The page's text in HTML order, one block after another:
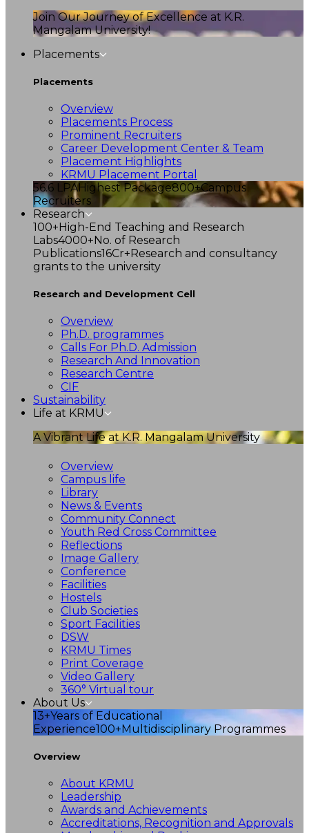
Join Our Journey of Excellence at K.R.
Mangalam University!
Placements
Placements
Overview
Placements Process
Prominent Recruiters
Career Development Center & Team
Placement Highlights
KRMU Placement Portal
56.6 LPAHighest Package800+Campus
Recruiters
Research
100+High-End Teaching and Research
Labs4000+No. of Research
Publications16Cr+Research and consultancy
grants to the university
Research and Development Cell
Overview
Ph.D. programmes
Calls For Ph.D. Admission
Research And Innovation
Research Centre
CIF
Sustainability
Life at KRMU
A Vibrant Life at K.R. Mangalam University
Overview
Campus life
Library
News & Events
Community Connect
Youth Red Cross Committee
Reflections
Image Gallery
Conference
Facilities
Hostels
Club Societies
Sport Facilities
DSW
KRMU Times
Print Coverage
Video Gallery
360° Virtual tour
About Us
13+Years of Educational
Experience100+Multidisciplinary Programmes
Overview
About KRMU
Leadership
Awards and Achievements
Accreditations, Recognition and Approvals